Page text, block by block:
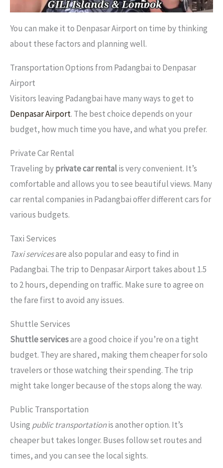
You can make it to Denpasar Airport on time by thinking
about these factors and planning well.
Transportation Options from Padangbai to Denpasar
Airport
Visitors leaving Padangbai have many ways to get to
Denpasar Airport. The best choice depends on your
budget, how much time you have, and what you prefer.
Private Car Rental
Traveling byprivate car rentalis very convenient. It’s
comfortable and allows you to see beautiful views. Many
car rental companies in Padangbai offer different cars for
various budgets.
Taxi Services
Taxi servicesare also popular and easy to find in
Padangbai. The trip to Denpasar Airport takes about 1.5
to 2 hours, depending on traffic. Make sure to agree on
the fare first to avoid any issues.
Shuttle Services
Shuttle servicesare a good choice if you’re on a tight
budget. They are shared, making them cheaper for solo
travelers or those watching their spending. The trip
might take longer because of the stops along the way.
Public Transportation
Using public transportationis another option. It’s
cheaper but takes longer. Buses follow set routes and
times, and you can see the local sights.